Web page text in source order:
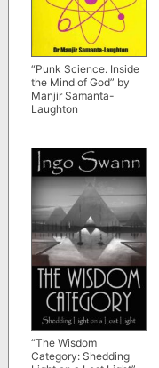
“Punk Science. Inside
the Mind of God” by
Manjir Samanta-
Laughton
“The Wisdom
Category: Shedding